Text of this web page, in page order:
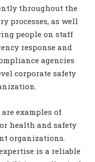
throughout the
processes, as well
people on staff
response and
agencies
corporate safety
are examples of
health and safety
organizations.
is a reliable